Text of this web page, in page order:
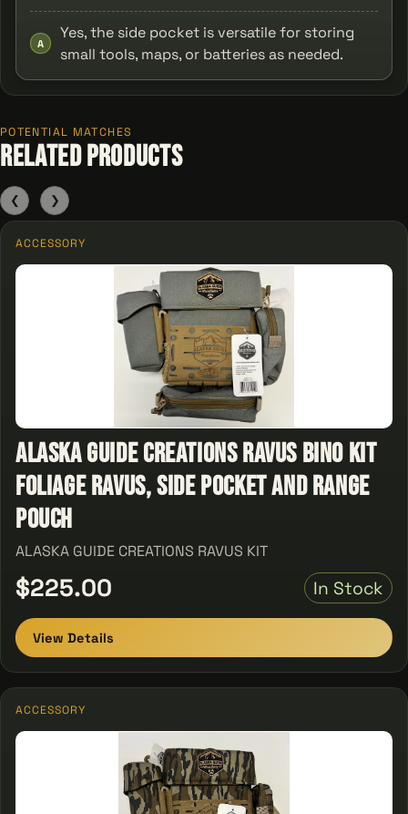
A
Yes, the side pocket is versatile for storing
small tools, maps, or batteries as needed.
POTENTIAL MATCHES
Related Products
❮
ACCESSORY
ALASKA GUIDE CREATIONS RAVUS BINO KIT
FOLIAGE RAVUS, SIDE POCKET AND RANGE
POUCH
ALASKA GUIDE CREATIONS RAVUS KIT
$225.00 In Stock
View Details
ACCESSORY
❯